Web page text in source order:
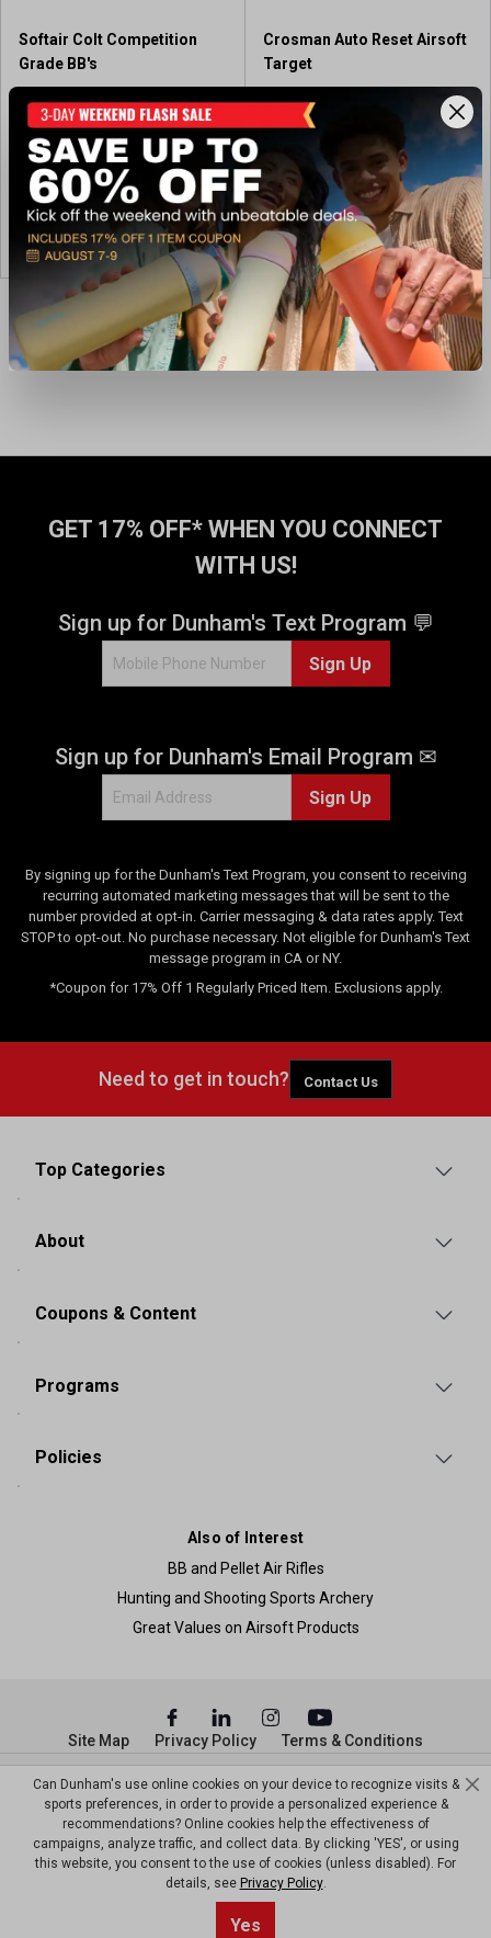
e
v
Softair Colt Competition
Grade BB's
$7.99
Out of Stock
View Item
Crosman Auto Reset Airsoft
Target
$29.99
Available In-Store
View Item
Showing 4 of 4
GET 17% OFF* WHEN YOU CONNECT
WITH US!
Sign up for Dunham's Text Program 💬
Sign Up
Sign up for Dunham's Email Program ✉
Sign Up
By signing up for the Dunham's Text Program, you consent to receiving
recurring automated marketing messages that will be sent to the
number provided at opt-in. Carrier messaging & data rates apply. Text
STOP to opt-out. No purchase necessary. Not eligible for Dunham's Text
message program in CA or NY.
*Coupon for 17% Off 1 Regularly Priced Item. Exclusions apply.
Need to get in touch? Contact Us
Top Categories
About
Coupons & Content
Programs
Policies
Also of Interest
BB and Pellet Air Rifles
Hunting and Shooting Sports Archery
Great Values on Airsoft Products
© Copyright Dunham’s Sports 2026
Site Map Privacy Policy Terms & Conditions
Can Dunham's use online cookies on your device to recognize visits &
sports preferences, in order to provide a personalized experience &
recommendations? Online cookies help the effectiveness of
campaigns, analyze traffic, and collect data. By clicking 'YES', or using
this website, you consent to the use of cookies (unless disabled). For
details, see Privacy Policy.
Yes